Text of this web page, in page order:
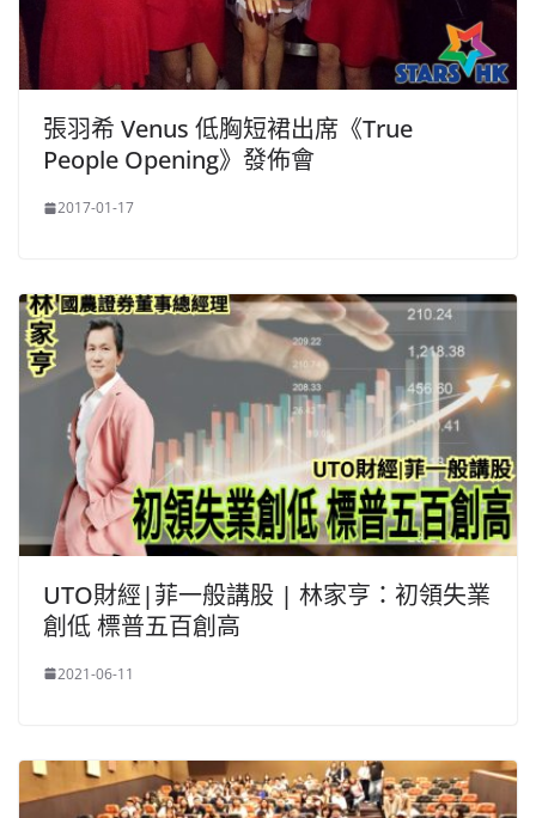
張羽希 Venus 低胸短裙出席《True
People Opening》發佈會
2017-01-17
UTO財經|菲一般講股 | 林家亨：初領失業
創低 標普五百創高
2021-06-11